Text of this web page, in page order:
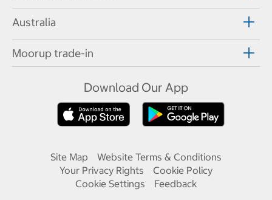
Australia
Moorup trade-in
Download Our App
Site Map
Website Terms & Conditions
Your Privacy Rights
Cookie Policy
Cookie Settings
Feedback